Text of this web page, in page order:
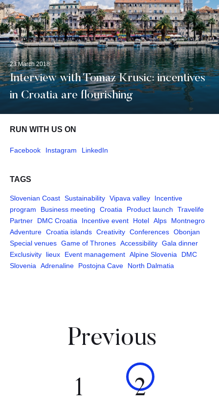
23 March 2018
Interview with Tomaz Krusic: incentives
in Croatia are flourishing
RUN WITH US ON
Facebook Instagram LinkedIn
TAGS
Slovenian Coast Sustainability Vipava valley
Incentive
program
Business meeting Croatia Product launch
Travelife
Partner
DMC Croatia Incentive event Hotel Alps
Montnegro
Adventure Croatia islands Creativity Conferences Obonjan
Special venues Game of Thrones Accessibility Gala dinner
Exclusivity
lieux Event management Alpine Slovenia
DMC
Slovenia
Adrenaline Postojna Cave North Dalmatia
Previous
1 2